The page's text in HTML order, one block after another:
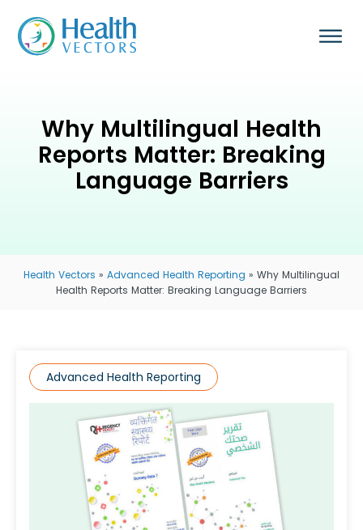
Why Multilingual Health
Reports Matter: Breaking
Language Barriers
Health Vectors » Advanced Health Reporting » Why Multilingual
Health Reports Matter: Breaking Language Barriers
Advanced Health Reporting